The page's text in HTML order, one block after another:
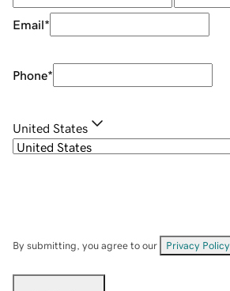
Email*
Phone*
United States
By submitting, you agree to our Privacy Policy